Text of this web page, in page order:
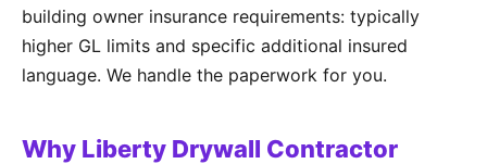
building owner insurance requirements: typically
higher GL limits and specific additional insured
language. We handle the paperwork for you.
Why Liberty Drywall Contractor